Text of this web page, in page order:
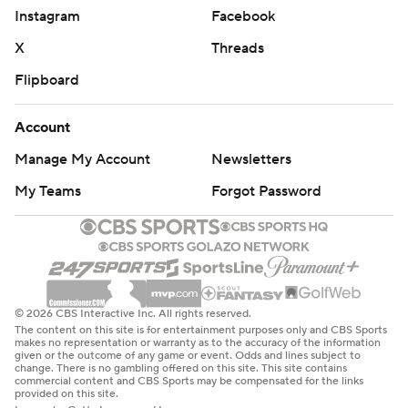
Instagram
Facebook
X
Threads
Flipboard
Account
Manage My Account
Newsletters
My Teams
Forgot Password
© 2026 CBS Interactive Inc. All rights reserved.
The content on this site is for entertainment purposes only and CBS Sports
makes no representation or warranty as to the accuracy of the information
given or the outcome of any game or event. Odds and lines subject to
change. There is no gambling offered on this site. This site contains
commercial content and CBS Sports may be compensated for the links
provided on this site.